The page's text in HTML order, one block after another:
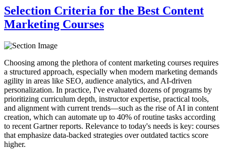
Selection Criteria for the Best Content
Marketing Courses
Choosing among the plethora of content marketing courses requires
a structured approach, especially when modern marketing demands
agility in areas like SEO, audience analytics, and AI-driven
personalization. In practice, I've evaluated dozens of programs by
prioritizing curriculum depth, instructor expertise, practical tools,
and alignment with current trends—such as the rise of AI in content
creation, which can automate up to 40% of routine tasks according
to recent Gartner reports. Relevance to today's needs is key: courses
that emphasize data-backed strategies over outdated tactics score
higher.